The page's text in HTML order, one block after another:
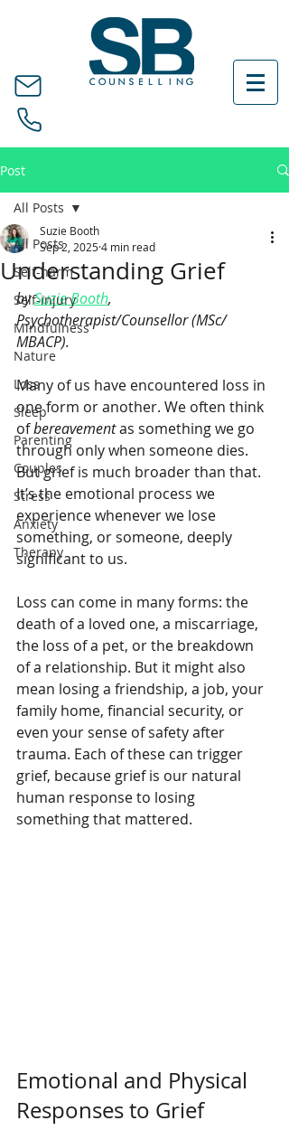
Post
All Posts
Self-harm
Self-injury
Mindfulness
Nature
Loss
Sleep
Parenting
Couples
Stress
Anxiety
Therapy
All Posts
Understanding Grief
Suzie Booth
Sep 2, 20254 min read
by Suzie Booth,
Psychotherapist/Counsellor (MSc/
MBACP).
Many of us have encountered loss in
one form or another. We often think
of bereavement as something we go
through only when someone dies.
But grief is much broader than that.
It’s the emotional process we
experience whenever we lose
something, or someone, deeply
significant to us.
Loss can come in many forms: the
death of a loved one, a miscarriage,
the loss of a pet, or the breakdown
of a relationship. But it might also
mean losing a friendship, a job, your
family home, financial security, or
even your sense of safety after
trauma. Each of these can trigger
grief, because grief is our natural
human response to losing
something that mattered.
Emotional and Physical
Responses to Grief